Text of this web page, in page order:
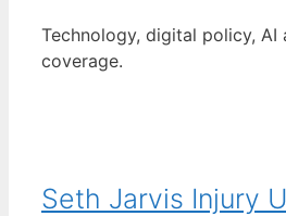
Technology, digital policy, AI
coverage.
Seth Jarvis Injury